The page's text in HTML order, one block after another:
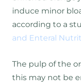
induce minor
according to a
and Enteral
The pulp of the
this may not be